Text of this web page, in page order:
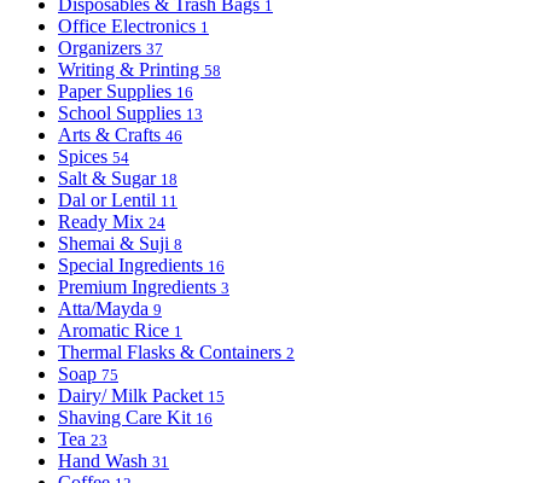
Disposables & Trash Bags 1
Office Electronics 1
Organizers 37
Writing & Printing 58
Paper Supplies 16
School Supplies 13
Arts & Crafts 46
Spices 54
Salt & Sugar 18
Dal or Lentil 11
Ready Mix 24
Shemai & Suji 8
Special Ingredients 16
Premium Ingredients 3
Atta/Mayda 9
Aromatic Rice 1
Thermal Flasks & Containers 2
Soap 75
Dairy/ Milk Packet 15
Shaving Care Kit 16
Tea 23
Hand Wash 31